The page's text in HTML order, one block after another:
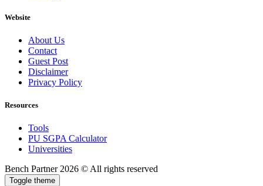
Website
About Us
Contact
Guest Post
Disclaimer
Privacy Policy
Resources
Tools
PU SGPA Calculator
Universities
Bench Partner 2026 © All rights reserved
Toggle theme